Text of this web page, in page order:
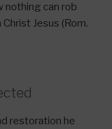
nothing can rob
Jesus (Rom.
restoration he